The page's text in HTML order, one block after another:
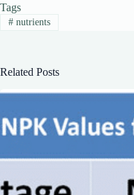
Tags
#nutrients
Related Posts